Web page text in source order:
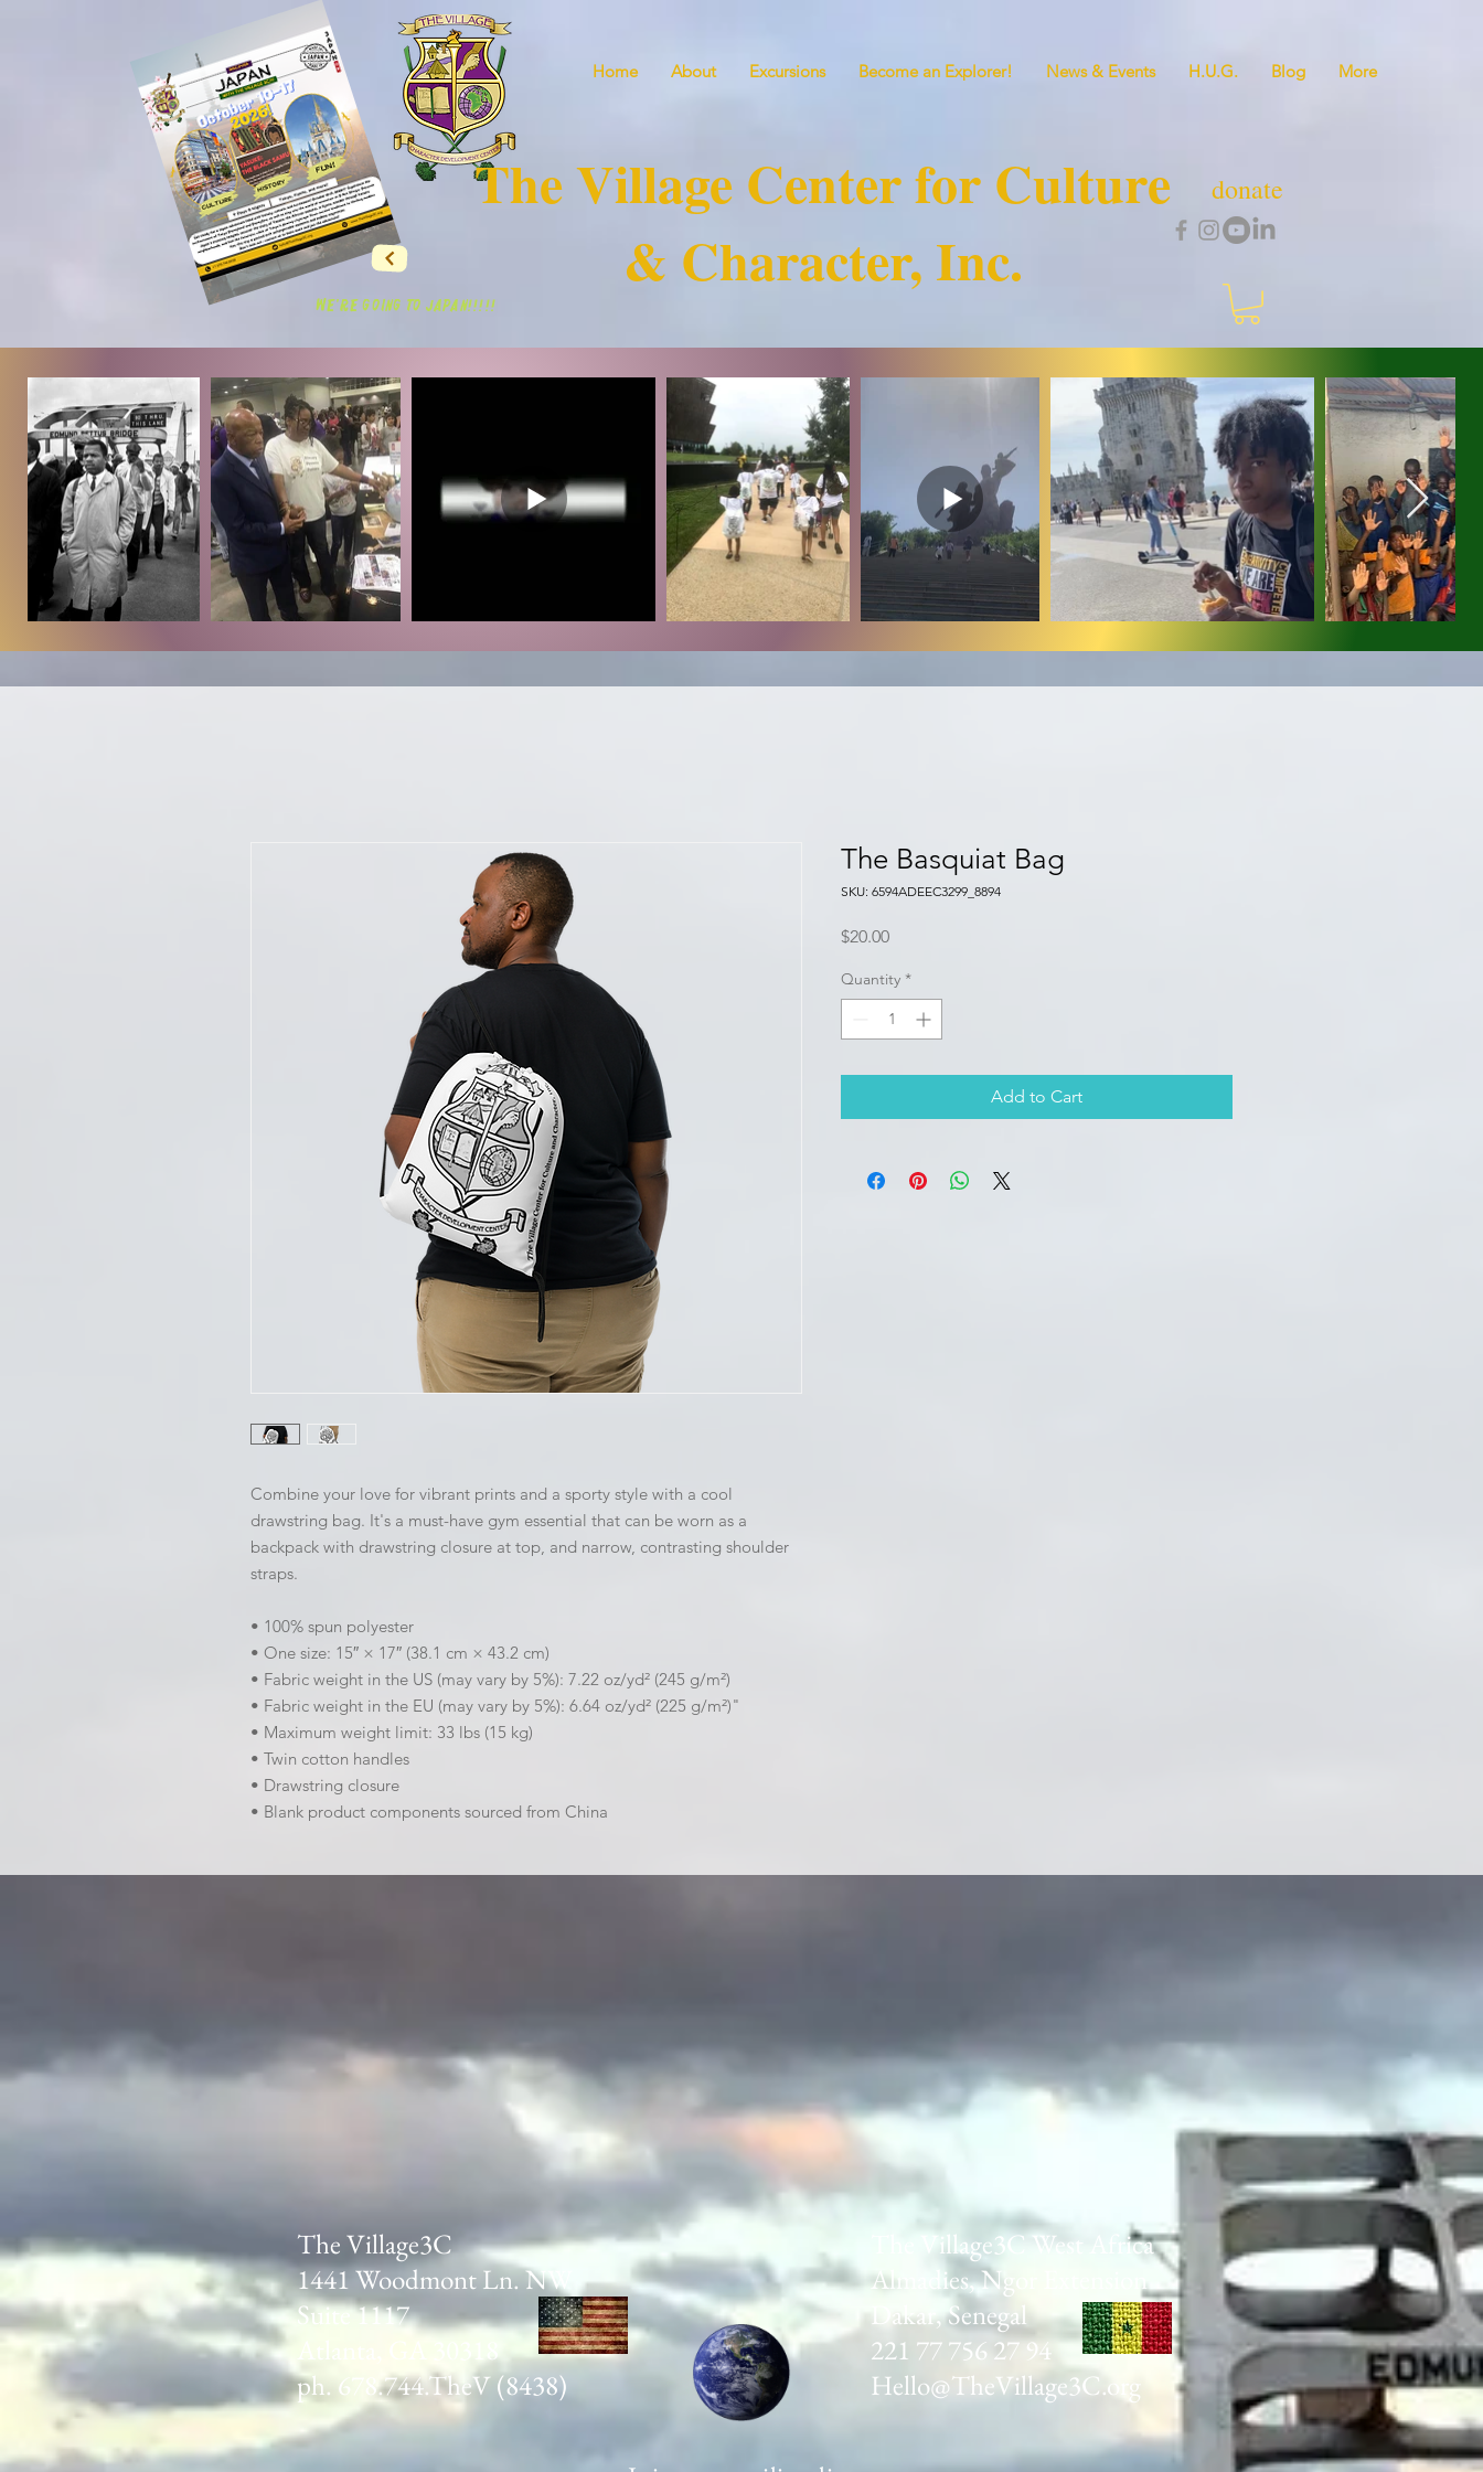
WE'RE GOING TO JAPAN!!!!!
Home About Excursions Become an Explorer! News & Events H.U.G. Blog More
donate
The Village Center for Culture
& Character, Inc.
Combine your love for vibrant prints and a sporty style with a cool
drawstring bag. It's a must-have gym essential that can be worn as a
backpack with drawstring closure at top, and narrow, contrasting shoulder
straps.
• 100% spun polyester
• One size: 15″ × 17″ (38.1 cm × 43.2 cm)
• Fabric weight in the US (may vary by 5%): 7.22 oz/yd² (245 g/m²)
• Fabric weight in the EU (may vary by 5%): 6.64 oz/yd² (225 g/m²)"
• Maximum weight limit: 33 lbs (15 kg)
• Twin cotton handles
• Drawstring closure
• Blank product components sourced from China
The Basquiat Bag
SKU: 6594ADEEC3299_8894
$20.00Price
Quantity *
Add to Cart
The Village3C
1441 Woodmont Ln. NW
Suite 1117
Atlanta, GA 30318
ph. 678.744.TheV (8438)
The Village3C West Africa
Almadies, Ngor Extension
Dakar, Senegal
221 77 756 27 94
Hello@TheVillage3C.org